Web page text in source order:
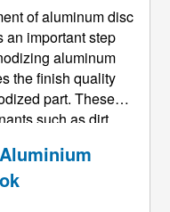
of aluminum disc
aluminum
the finish quality
part. These
such as dirt
of minor